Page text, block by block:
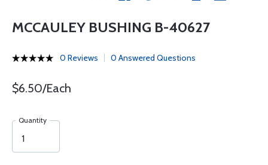
MCCAULEY BUSHING B-40627
0 Reviews 0 Answered Questions
$6.50/Each
Quantity